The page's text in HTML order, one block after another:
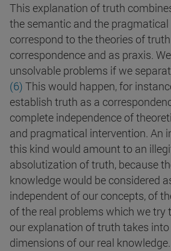
This explanation of truth
the semantic and the
correspond to the theories of
correspondence and as praxis.
unsolvable problems if we
(6) This would happen, for
establish truth as a
complete independence of
and pragmatical intervention. An
this kind would amount to an
absolutization of truth, because
knowledge would be considered
independent of our concepts, of
of the real problems which we try
our explanation of truth takes
dimensions of our real knowledge.